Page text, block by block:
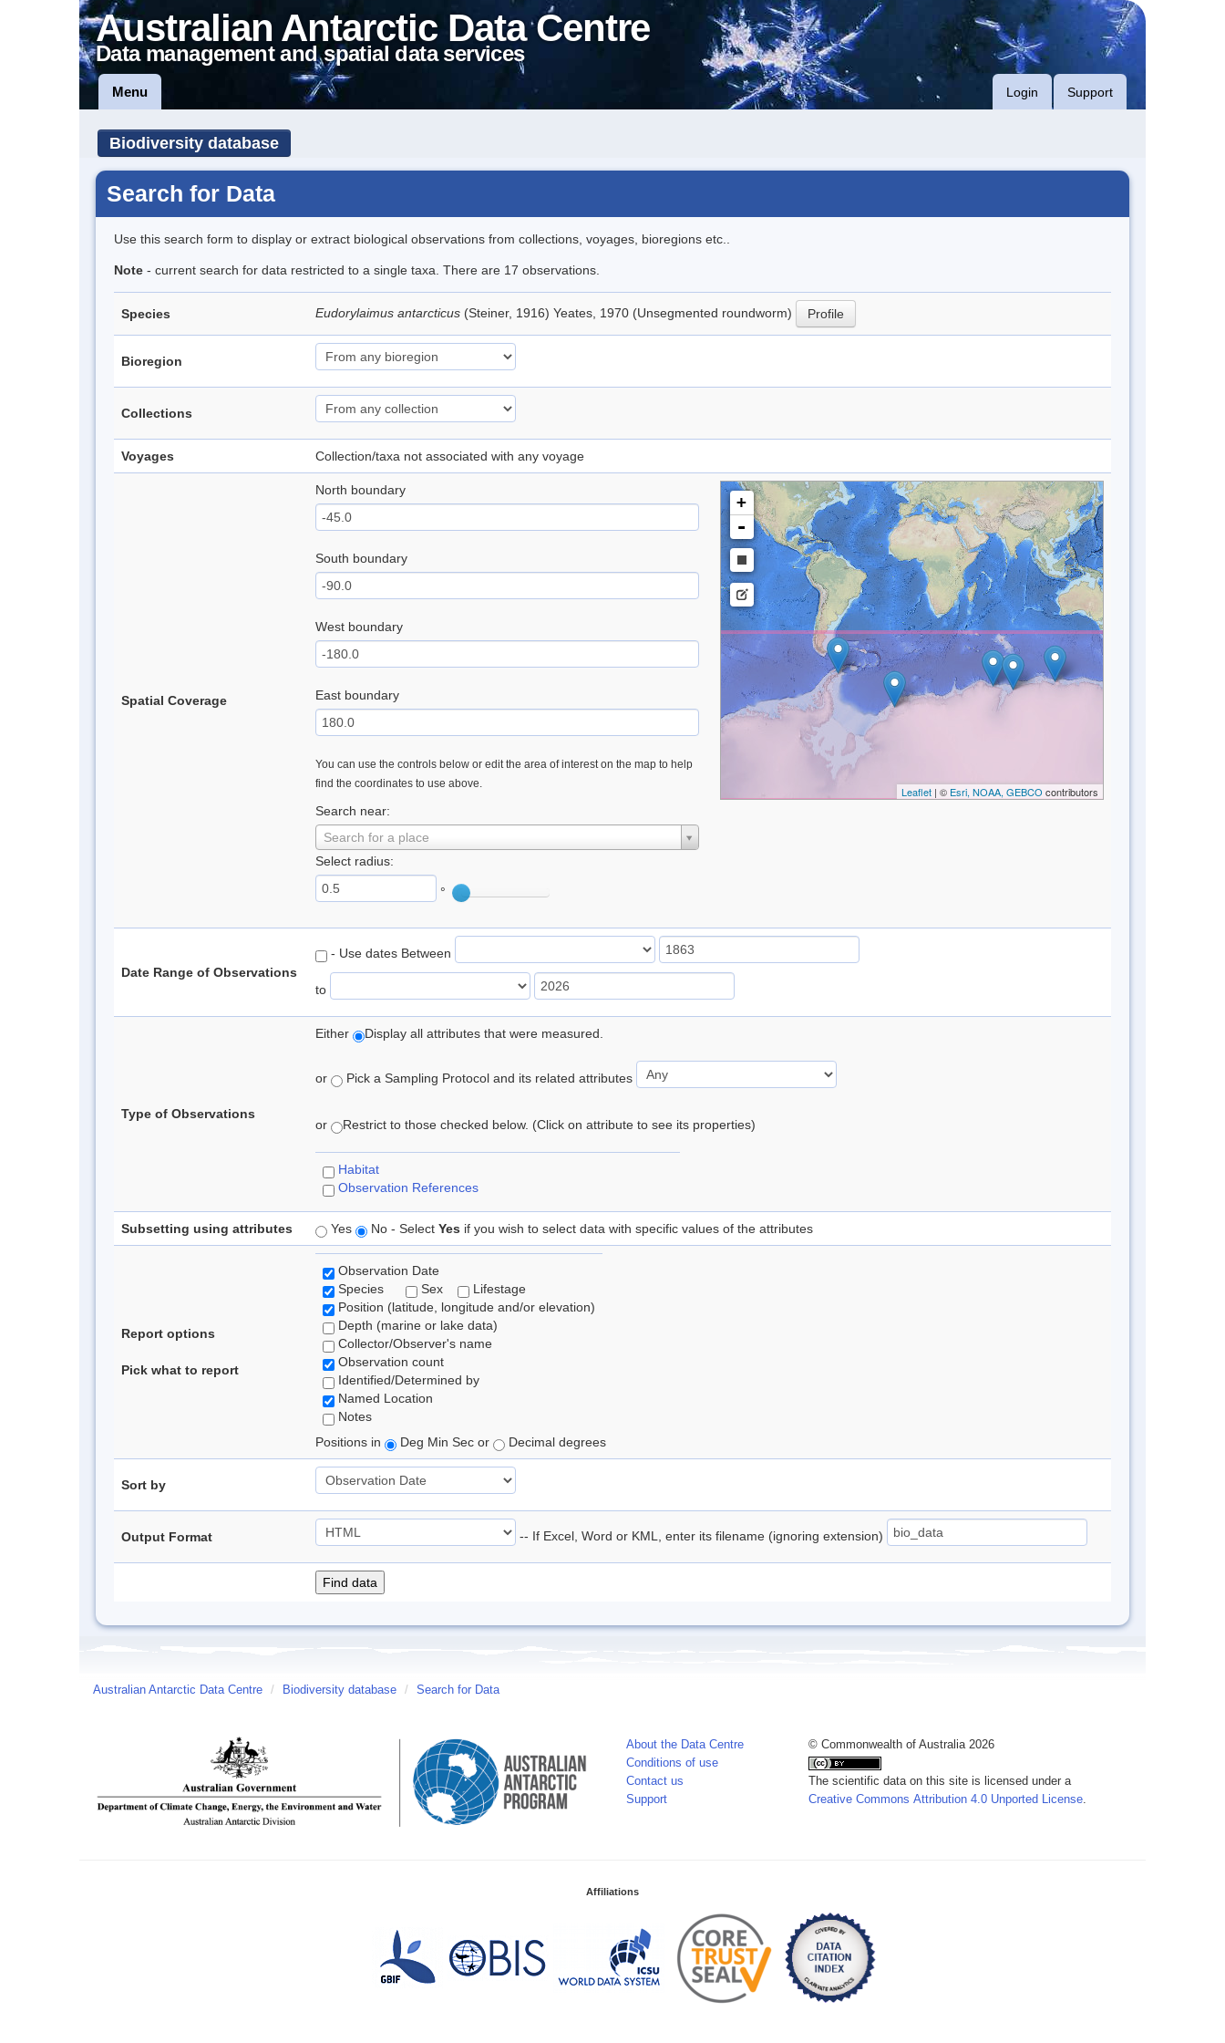
Australian Antarctic Data Centre
Data management and spatial data services
Menu Login Support
Biodiversity database
Search for Data
Use this search form to display or extract biological observations from collections, voyages, bioregions etc..
Note - current search for data restricted to a single taxa. There are 17 observations.
Species Eudorylaimus antarcticus (Steiner, 1916) Yeates, 1970 (Unsegmented roundworm) Profile
Bioregion
Collections
Voyages Collection/taxa not associated with any voyage
Spatial Coverage
North boundary
South boundary
West boundary
East boundary
You can use the controls below or edit the area of interest on the map to help
find the coordinates to use above.
Search near:
Search for a place
Select radius:
°
+
-
Leaflet| © Esri, NOAA, GEBCO contributors
Date Range of Observations
- Use dates Between
to
Type of Observations
Either Display all attributes that were measured.
or Pick a Sampling Protocol and its related attributes
or Restrict to those checked below. (Click on attribute to see its properties)
Habitat
Observation References
Subsetting using attributes Yes No - Select Yes if you wish to select data with specific values of the attributes
Report options
Pick what to report
Observation Date
Species
Sex
Lifestage
Position (latitude, longitude and/or elevation)
Depth (marine or lake data)
Collector/Observer's name
Observation count
Identified/Determined by
Named Location
Notes
Positions in
Deg Min Sec or Decimal degrees
Sort by
Output Format -- If Excel, Word or KML, enter its filename (ignoring extension)
Australian Antarctic Data Centre / Biodiversity database / Search for Data
About the Data Centre
Conditions of use
Contact us
Support
© Commonwealth of Australia 2026
The scientific data on this site is licensed under a
Creative Commons Attribution 4.0 Unported License.
Affiliations